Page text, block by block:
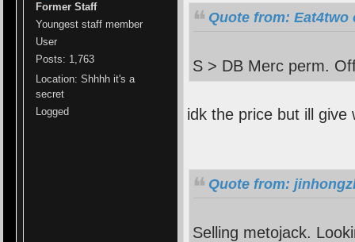
Former Staff
Youngest staff member
User
Posts: 1,763
Location: Shhhh it's a
secret
Logged
Quote from: Eat4two
S > DB Merc perm.
idk the price but ill give
Quote from:
Selling metojack.